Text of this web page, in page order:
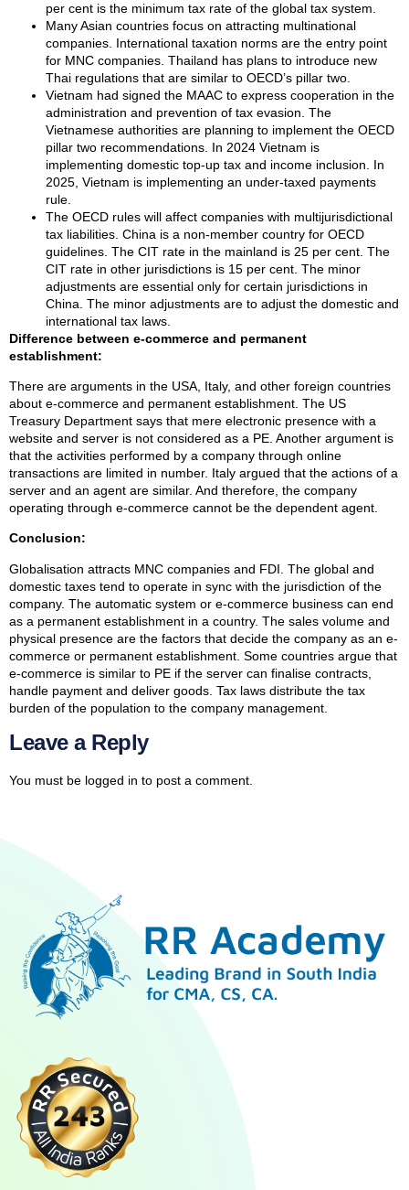
per cent is the minimum tax rate of the global tax system.
Many Asian countries focus on attracting multinational
companies. International taxation norms are the entry point
for MNC companies. Thailand has plans to introduce new
Thai regulations that are similar to OECD’s pillar two.
Vietnam had signed the MAAC to express cooperation in the
administration and prevention of tax evasion. The
Vietnamese authorities are planning to implement the OECD
pillar two recommendations. In 2024 Vietnam is
implementing domestic top-up tax and income inclusion. In
2025, Vietnam is implementing an under-taxed payments
rule.
The OECD rules will affect companies with multijurisdictional
tax liabilities. China is a non-member country for OECD
guidelines. The CIT rate in the mainland is 25 per cent. The
CIT rate in other jurisdictions is 15 per cent. The minor
adjustments are essential only for certain jurisdictions in
China. The minor adjustments are to adjust the domestic and
international tax laws.
Difference between e-commerce and permanent
establishment:
There are arguments in the USA, Italy, and other foreign countries
about e-commerce and permanent establishment. The US
Treasury Department says that mere electronic presence with a
website and server is not considered as a PE. Another argument is
that the activities performed by a company through online
transactions are limited in number. Italy argued that the actions of a
server and an agent are similar. And therefore, the company
operating through e-commerce cannot be the dependent agent.
Conclusion:
Globalisation attracts MNC companies and FDI. The global and
domestic taxes tend to operate in sync with the jurisdiction of the
company. The automatic system or e-commerce business can end
as a permanent establishment in a country. The sales volume and
physical presence are the factors that decide the company as an e-
commerce or permanent establishment. Some countries argue that
e-commerce is similar to PE if the server can finalise contracts,
handle payment and deliver goods. Tax laws distribute the tax
burden of the population to the company management.
Leave a Reply
You must be logged in to post a comment.